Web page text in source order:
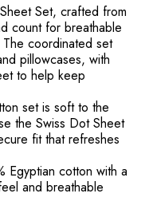
Set, crafted from
count for breathable
coordinated set
pillowcases, with
to help keep
set is soft to the
the Swiss Dot Sheet
fit that refreshes
cotton with a
and breathable